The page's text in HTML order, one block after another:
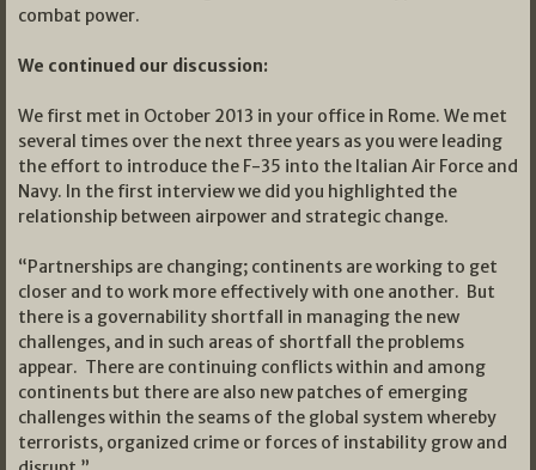
combat power.
We continued our discussion:
We first met in October 2013 in your office in Rome. We met
several times over the next three years as you were leading
the effort to introduce the F-35 into the Italian Air Force and
Navy. In the first interview we did you highlighted the
relationship between airpower and strategic change.
“Partnerships are changing; continents are working to get
closer and to work more effectively with one another. But
there is a governability shortfall in managing the new
challenges, and in such areas of shortfall the problems
appear. There are continuing conflicts within and among
continents but there are also new patches of emerging
challenges within the seams of the global system whereby
terrorists, organized crime or forces of instability grow and